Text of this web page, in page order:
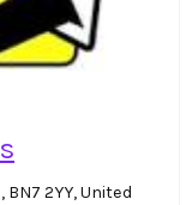
2YY, United